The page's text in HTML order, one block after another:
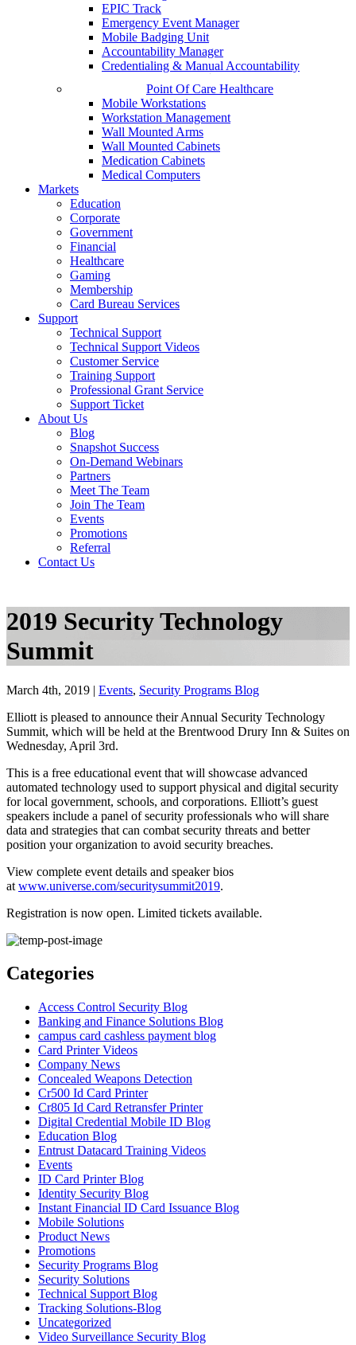
EPIC Track
Emergency Event Manager
Mobile Badging Unit
Accountability Manager
Credentialing & Manual Accountability
Point Of Care Healthcare
Mobile Workstations
Workstation Management
Wall Mounted Arms
Wall Mounted Cabinets
Medication Cabinets
Medical Computers
Markets
Education
Corporate
Government
Financial
Healthcare
Gaming
Membership
Card Bureau Services
Support
Technical Support
Technical Support Videos
Customer Service
Training Support
Professional Grant Service
Support Ticket
About Us
Blog
Snapshot Success
On-Demand Webinars
Partners
Meet The Team
Join The Team
Events
Promotions
Referral
Contact Us
2019 Security Technology
Summit
March 4th, 2019 | Events, Security Programs Blog
Elliott is pleased to announce their Annual Security Technology
Summit, which will be held at the Brentwood Drury Inn & Suites on
Wednesday, April 3rd.
This is a free educational event that will showcase advanced
automated technology used to support physical and digital security
for local government, schools, and corporations. Elliott’s guest
speakers include a panel of security professionals who will share
data and strategies that can combat security threats and better
position your organization to avoid security breaches.
View complete event details and speaker bios
at www.universe.com/securitysummit2019.
Registration is now open. Limited tickets available.
Categories
Access Control Security Blog
Banking and Finance Solutions Blog
campus card cashless payment blog
Card Printer Videos
Company News
Concealed Weapons Detection
Cr500 Id Card Printer
Cr805 Id Card Retransfer Printer
Digital Credential Mobile ID Blog
Education Blog
Entrust Datacard Training Videos
Events
ID Card Printer Blog
Identity Security Blog
Instant Financial ID Card Issuance Blog
Mobile Solutions
Product News
Promotions
Security Programs Blog
Security Solutions
Technical Support Blog
Tracking Solutions-Blog
Uncategorized
Video Surveillance Security Blog